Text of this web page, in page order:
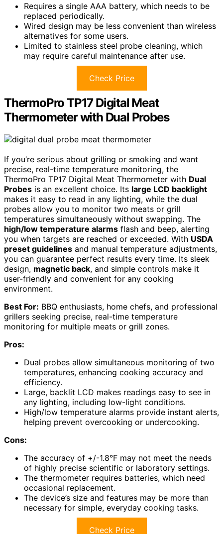
Requires a single AAA battery, which needs to be
replaced periodically.
Wired design may be less convenient than wireless
alternatives for some users.
Limited to stainless steel probe cleaning, which
may require careful maintenance after use.
Check Price
ThermoPro TP17 Digital Meat
Thermometer with Dual Probes
If you’re serious about grilling or smoking and want
precise, real-time temperature monitoring, the
ThermoPro TP17 Digital Meat Thermometer with Dual
Probes is an excellent choice. Its large LCD backlight
makes it easy to read in any lighting, while the dual
probes allow you to monitor two meats or grill
temperatures simultaneously without swapping. The
high/low temperature alarms flash and beep, alerting
you when targets are reached or exceeded. With USDA
preset guidelines and manual temperature adjustments,
you can guarantee perfect results every time. Its sleek
design, magnetic back, and simple controls make it
user-friendly and convenient for any cooking
environment.
Best For: BBQ enthusiasts, home chefs, and professional
grillers seeking precise, real-time temperature
monitoring for multiple meats or grill zones.
Pros:
Dual probes allow simultaneous monitoring of two
temperatures, enhancing cooking accuracy and
efficiency.
Large, backlit LCD makes readings easy to see in
any lighting, including low-light conditions.
High/low temperature alarms provide instant alerts,
helping prevent overcooking or undercooking.
Cons:
The accuracy of +/-1.8°F may not meet the needs
of highly precise scientific or laboratory settings.
The thermometer requires batteries, which need
occasional replacement.
The device’s size and features may be more than
necessary for simple, everyday cooking tasks.
Check Price